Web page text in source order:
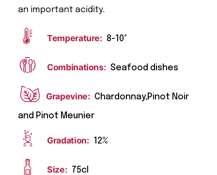
an important acidity.
Temperature: 8-10°
Combinations: Seafood dishes
Grapevine: Chardonnay,Pinot Noir
and Pinot Meunier
Gradation: 12%
Size: 75cl